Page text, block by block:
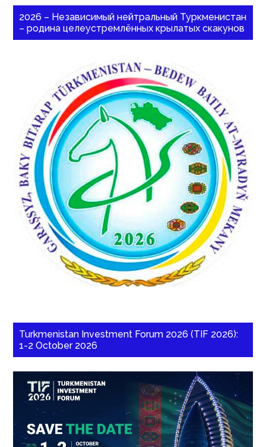
2026 – Независимый нейтральный Туркменистан
– родина целеустремлённых крылатых скакунов
Turkmenistan Investment Forum 2026 (TIF 2026):
1-2 October 2026